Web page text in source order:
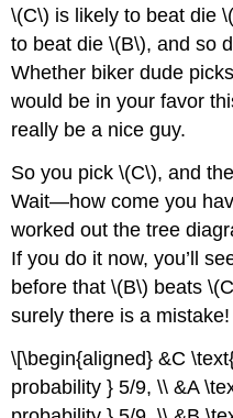
\(C\) is likely to beat die
to beat die \(B\), and so
Whether biker dude
would be in your favor
really be a nice guy.
So you pick \(C\), and
Wait—how come you
worked out the tree
If you do it now, you’ll
before that \(B\) beats
surely there is a
\[\begin{aligned} &C
probability } 5/9, \\ &A